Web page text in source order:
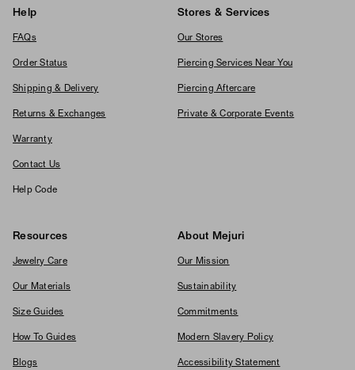
Help
FAQs
Order Status
Shipping & Delivery
Returns & Exchanges
Warranty
Contact Us
Help Code
Stores & Services
Our Stores
Piercing Services Near You
Piercing Aftercare
Private & Corporate Events
Resources
Jewelry Care
Our Materials
Size Guides
How To Guides
Blogs
About Mejuri
Our Mission
Sustainability
Commitments
Modern Slavery Policy
Accessibility Statement